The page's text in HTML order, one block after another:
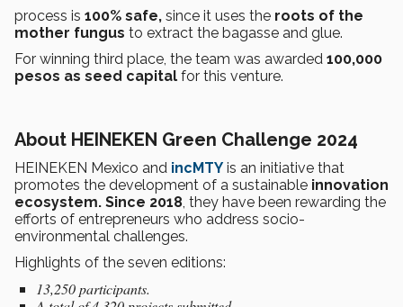
process is 100% safe, since it uses the roots of the
mother fungus to extract the bagasse and glue.
For winning third place, the team was awarded 100,000
pesos as seed capital for this venture.
About HEINEKEN Green Challenge 2024
HEINEKEN Mexico and incMTY is an initiative that
promotes the development of a sustainable innovation
ecosystem. Since 2018, they have been rewarding the
efforts of entrepreneurs who address socio-
environmental challenges.
Highlights of the seven editions:
13,250 participants.